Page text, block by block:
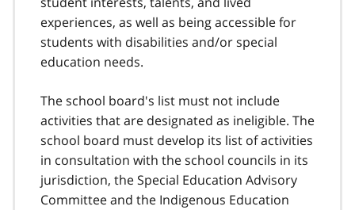
experiences, as well as being accessible for
students with disabilities and/or special
education needs.
The school board's list must not include
activities that are designated as ineligible. The
school board must develop its list of activities
in consultation with the school councils in its
jurisdiction, the Special Education Advisory
Committee and the Indigenous Education